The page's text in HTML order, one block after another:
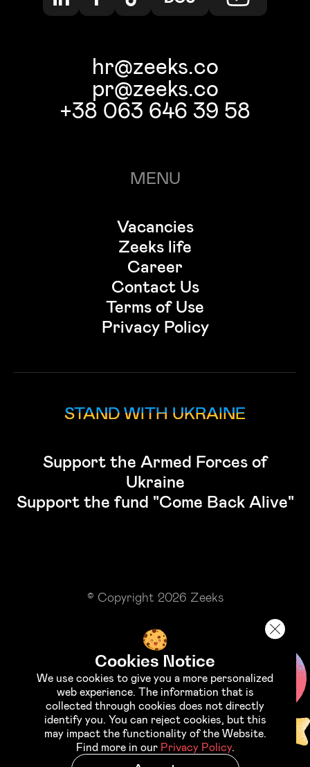
hr@zeeks.co
pr@zeeks.co
+38 063 646 39 58
MENU
Vacancies
Zeeks life
Career
Contact Us
Terms of Use
Privacy Policy
STAND WITH UKRAINE
Support the Armed Forces of
Ukraine
Support the fund "Come Back Alive"
© Copyright 2026 Zeeks
Cookies Notice
We use cookies to give you a more personalized
web experience. The information that is
collected through cookies does not directly
identify you. You can reject cookies, but this
may impact the functionality of the Website.
Find more in our Privacy Policy.